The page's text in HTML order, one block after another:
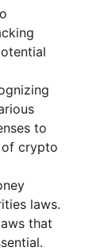
to
of crypto
laws.
that